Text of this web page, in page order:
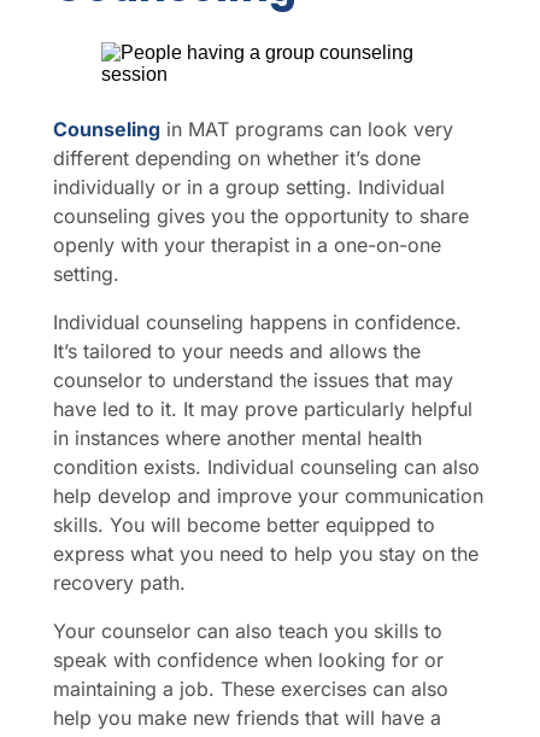
Counseling in MAT programs can look very
different depending on whether it’s done
individually or in a group setting. Individual
counseling gives you the opportunity to share
openly with your therapist in a one-on-one
setting.
Individual counseling happens in confidence.
It’s tailored to your needs and allows the
counselor to understand the issues that may
have led to it. It may prove particularly helpful
in instances where another mental health
condition exists. Individual counseling can also
help develop and improve your communication
skills. You will become better equipped to
express what you need to help you stay on the
recovery path.
Your counselor can also teach you skills to
speak with confidence when looking for or
maintaining a job. These exercises can also
help you make new friends that will have a